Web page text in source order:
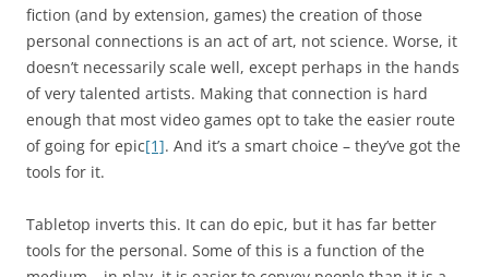
fiction (and by extension, games) the creation of those
personal connections is an act of art, not science. Worse, it
doesn’t necessarily scale well, except perhaps in the hands
of very talented artists. Making that connection is hard
enough that most video games opt to take the easier route
of going for epic[1]. And it’s a smart choice – they’ve got the
tools for it.
Tabletop inverts this. It can do epic, but it has far better
tools for the personal. Some of this is a function of the